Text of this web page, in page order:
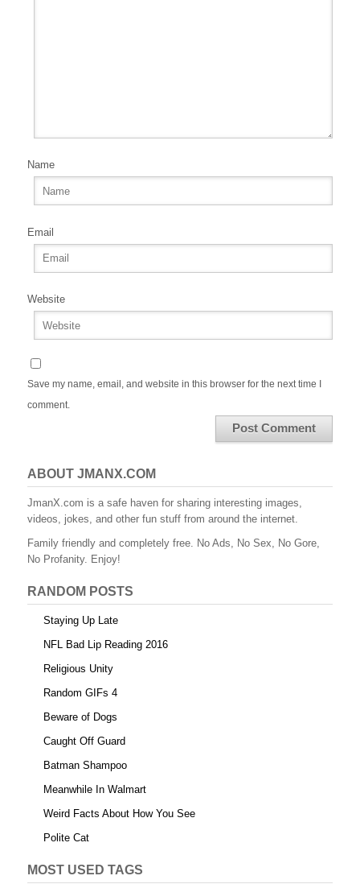
Name
Email
Website
Save my name, email, and website in this browser for the next time I
comment.
ABOUT JMANX.COM
JmanX.com is a safe haven for sharing interesting images,
videos, jokes, and other fun stuff from around the internet.
Family friendly and completely free. No Ads, No Sex, No Gore,
No Profanity. Enjoy!
RANDOM POSTS
Staying Up Late
NFL Bad Lip Reading 2016
Religious Unity
Random GIFs 4
Beware of Dogs
Caught Off Guard
Batman Shampoo
Meanwhile In Walmart
Weird Facts About How You See
Polite Cat
MOST USED TAGS